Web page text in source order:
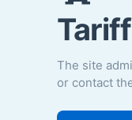
The site
or contact